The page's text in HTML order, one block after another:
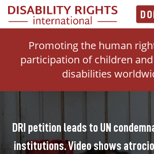
Skip to main content
Promoting the human
participation of children
disabilities
DRI petition leads to UN
institutions. Video shows